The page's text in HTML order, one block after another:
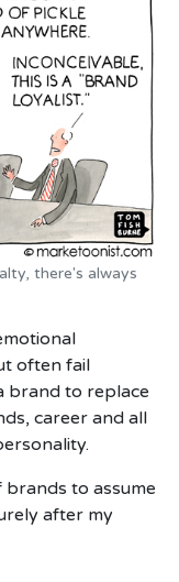
there's always
often fail
brand to replace
career and all
to assume
after my